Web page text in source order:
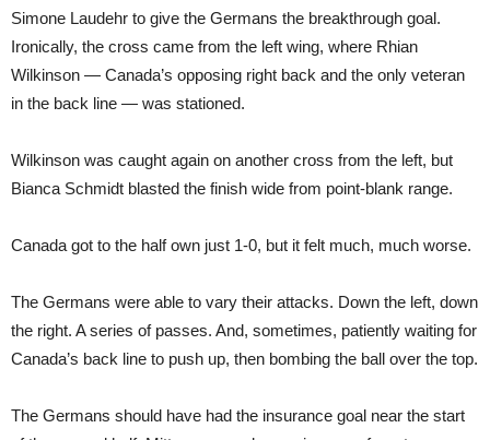
Simone Laudehr to give the Germans the breakthrough goal.
Ironically, the cross came from the left wing, where Rhian
Wilkinson — Canada’s opposing right back and the only veteran
in the back line — was stationed.
Wilkinson was caught again on another cross from the left, but
Bianca Schmidt blasted the finish wide from point-blank range.
Canada got to the half own just 1-0, but it felt much, much worse.
The Germans were able to vary their attacks. Down the left, down
the right. A series of passes. And, sometimes, patiently waiting for
Canada’s back line to push up, then bombing the ball over the top.
The Germans should have had the insurance goal near the start